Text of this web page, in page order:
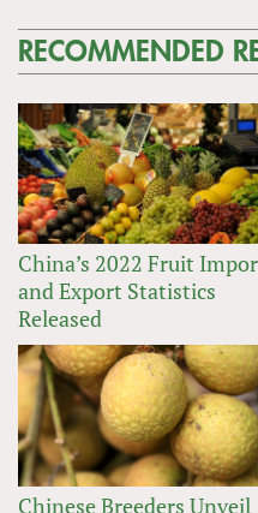
RECOMMENDED
China’s 2022 Fruit
and Export Statistics
Released
Chinese Breeders Unveil